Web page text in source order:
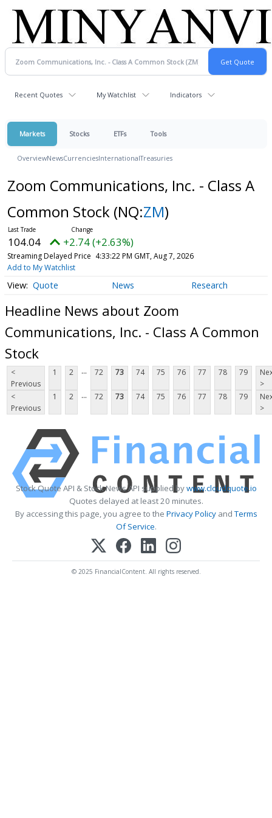
Recent Quotes My Watchlist Indicators
Markets Stocks ETFs Tools
OverviewNewsCurrenciesInternationalTreasuries
Zoom Communications, Inc. - Class A
Common Stock (NQ:ZM)
104.04 +2.74 (+2.63%)
Streaming Delayed Price 4:33:22 PM GMT, Aug 7, 2026
Add to My Watchlist
Quote News Research
Headline News about Zoom
Communications, Inc. - Class A Common
Stock
<
Previous
1 2 ... 72 73 74 75 76 77 78 79
>
<
Previous
1 2 ... 72 73 74 75 76 77 78 79
>
Stock Quote API & Stock News API supplied bywww.cloudquote.io
Quotes delayed at least 20 minutes.
By accessing this page, you agree to the Privacy PolicyandTerms
Of Service.
© 2025 FinancialContent. All rights reserved.